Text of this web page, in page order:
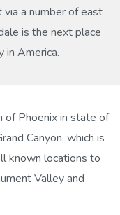
a number of east
is the next place
in America.
Phoenix in state of
Canyon, which is
known locations to
Valley and